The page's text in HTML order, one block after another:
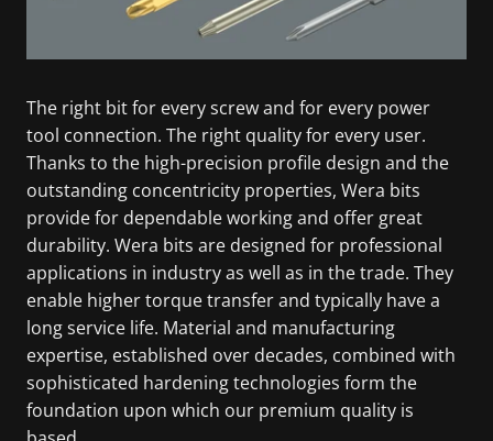
The right bit for every screw and for every power
tool connection. The right quality for every user.
Thanks to the high-precision profile design and the
outstanding concentricity properties, Wera bits
provide for dependable working and offer great
durability. Wera bits are designed for professional
applications in industry as well as in the trade. They
enable higher torque transfer and typically have a
long service life. Material and manufacturing
expertise, established over decades, combined with
sophisticated hardening technologies form the
foundation upon which our premium quality is